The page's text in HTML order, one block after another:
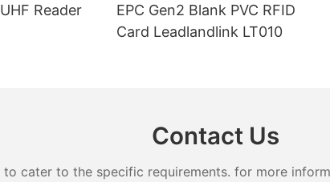
Reader
EPC Gen2 Blank PVC RFID
Card Leadlandlink LT010
Contact Us
cater to the specific requirements. for more